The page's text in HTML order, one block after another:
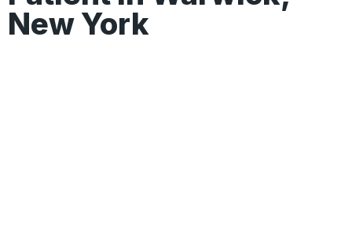
New York